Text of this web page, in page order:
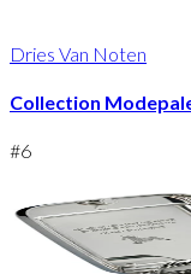
Dries Van Noten
Collection
#6